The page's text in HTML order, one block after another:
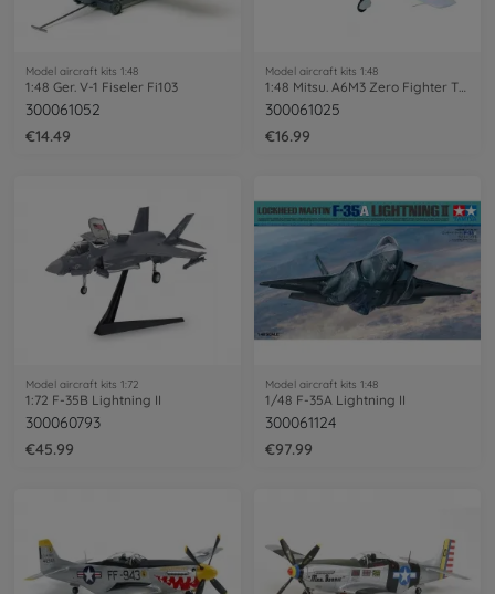
Model aircraft kits 1:48
1:48 Ger. V-1 Fiseler Fi103
300061052
€14.49
Model aircraft kits 1:48
1:48 Mitsu. A6M3 Zero Fighter T32 Hamp
300061025
€16.99
Model aircraft kits 1:72
1:72 F-35B Lightning II
300060793
€45.99
Model aircraft kits 1:48
1/48 F-35A Lightning II
300061124
€97.99